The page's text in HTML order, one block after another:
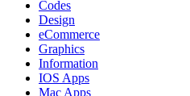
Codes
Design
eCommerce
Graphics
Information
IOS Apps
Mac Apps